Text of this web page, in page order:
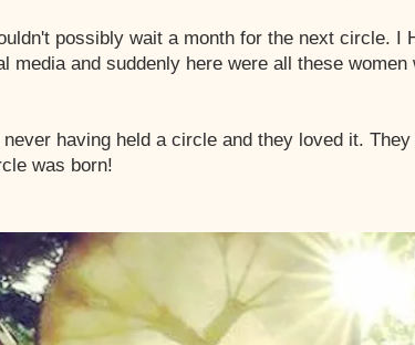
possibly wait a month for the next circle. I
media and suddenly here were all these
never having held a circle and they loved it.
was born!